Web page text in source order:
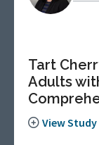
Tart
Adults
View Study